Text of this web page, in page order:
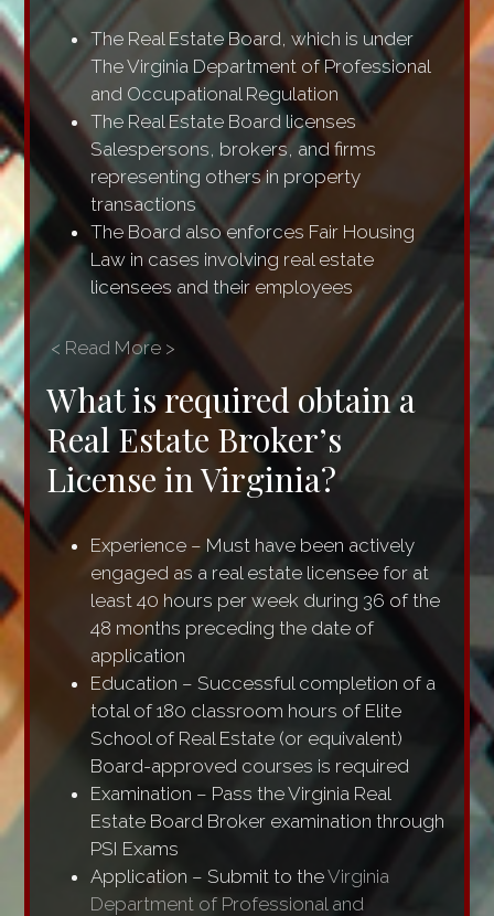
The Real Estate Board, which is under
The Virginia Department of Professional
and Occupational Regulation
The Real Estate Board licenses
Salespersons, brokers, and firms
representing others in property
transactions
The Board also enforces Fair Housing
Law in cases involving real estate
licensees and their employees
< Read More >
What is required obtain a
Real Estate Broker’s
License in Virginia?
Experience – Must have been actively
engaged as a real estate licensee for at
least 40 hours per week during 36 of the
48 months preceding the date of
application
Education – Successful completion of a
total of 180 classroom hours of Elite
School of Real Estate (or equivalent)
Board-approved courses is required
Examination – Pass the Virginia Real
Estate Board Broker examination through
PSI Exams
Application – Submit to theVirginia
Department of Professional and